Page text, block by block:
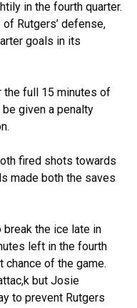
in the fourth quarter.
of Rutgers’ defense,
goals in its
the full 15 minutes of
given a penalty
fired shots towards
made both the saves
break the ice late in
left in the fourth
chance of the game.
but Josie
to prevent Rutgers